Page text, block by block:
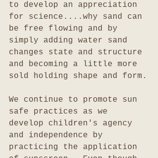
to develop an appreciation
for science....why sand can
be free flowing and by
simply adding water sand
changes state and structure
and becoming a little more
sold holding shape and form.
We continue to promote sun
safe practices as we
develop children's agency
and independence by
practicing the application